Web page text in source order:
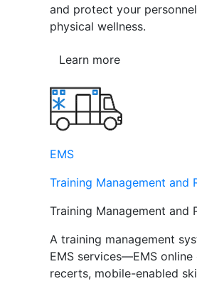
and protect your
physical wellness.
Learn more
EMS
Training Management and
Training Management and
A training management
EMS services—EMS
recerts, mobile-enabled